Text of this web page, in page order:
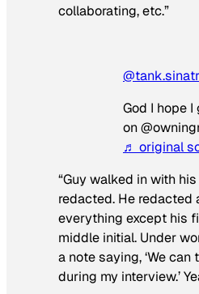
collaborating, etc.”
God I hope
on
♬ original
“Guy walked in with
redacted. He redacted
everything except his
middle initial. Under
a note saying, ‘We
during my interview.’